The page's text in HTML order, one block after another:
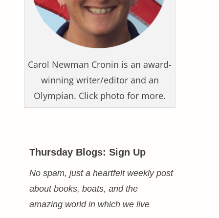
Carol Newman Cronin is an award-
winning writer/editor and an
Olympian. Click photo for more.
Thursday Blogs: Sign Up
No spam, just a heartfelt weekly post
about books, boats, and the
amazing world in which we live